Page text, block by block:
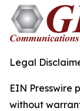
Legal
EIN Presswire
without